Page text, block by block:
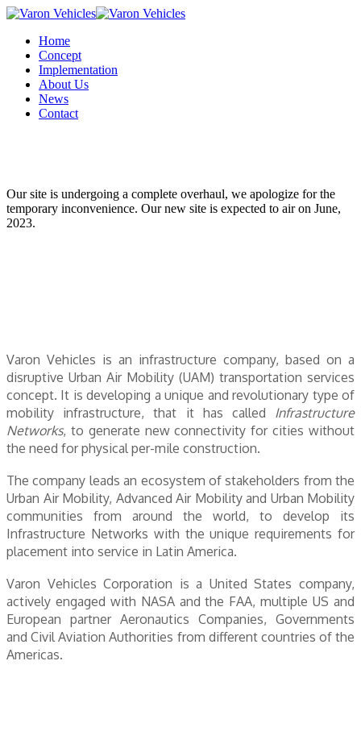
Home
Concept
Implementation
About Us
News
Contact
Our site is undergoing a complete overhaul, we apologize for the
temporary inconvenience. Our new site is expected to air on June,
2023.
Varon Vehicles is an infrastructure company, based on a
disruptive Urban Air Mobility (UAM) transportation services
concept. It is developing a unique and revolutionary type of
mobility infrastructure, that it has called Infrastructure
Networks, to generate new connectivity for cities without
the need for physical per-mile construction.
The company leads an ecosystem of stakeholders from the
Urban Air Mobility, Advanced Air Mobility and Urban Mobility
communities from around the world, to develop its
Infrastructure Networks with the unique requirements for
placement into service in Latin America.
Varon Vehicles Corporation is a United States company,
actively engaged with NASA and the FAA, multiple US and
European partner Aeronautics Companies, Governments
and Civil Aviation Authorities from different countries of the
Americas.